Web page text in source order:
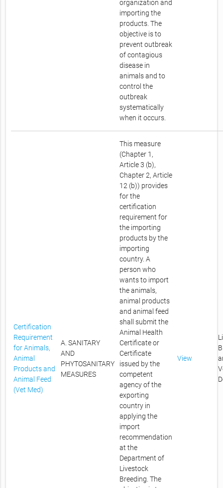
organization and
importing the
products. The
objective is to
prevent outbreak
of contagious
disease in
animals and to
control the
outbreak
systematically
when it occurs.
Certification
Requirement
for Animals,
Animal
Products and
Animal Feed
(Vet Med)
A. SANITARY
AND
PHYTOSANITARY
MEASURES
This measure
(Chapter 1,
Article 3 (b),
Chapter 2, Article
12 (b)) provides
for the
certification
requirement for
the importing
products by the
importing
country. A
person who
wants to import
the animals,
animal products
and animal feed
shall submit the
Animal Health
Certificate or
Certificate
issued by the
competent
agency of the
exporting
country in
applying the
import
recommendation
at the
Department of
Livestock
Breeding. The
View